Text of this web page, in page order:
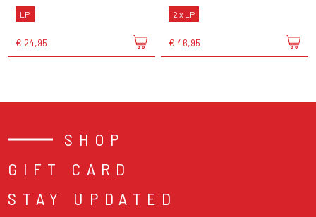
LP
€ 24,95
2 x LP
€ 46,95
SHOP
GIFT CARD
STAY UPDATED